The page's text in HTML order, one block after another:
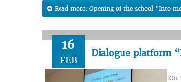
Read more: Opening of the school "Into
16
FEB
Dialogue platform
On